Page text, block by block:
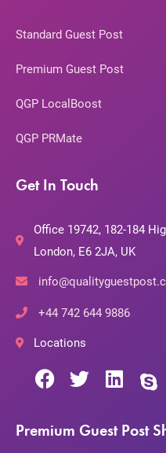
Standard Guest Post
Premium Guest Post
QGP LocalBoost
QGP PRMate
Get In Touch
Office 19742, 182-184
London, E6 2JA, UK
+44 742 644 9886
Locations
Premium Guest Post